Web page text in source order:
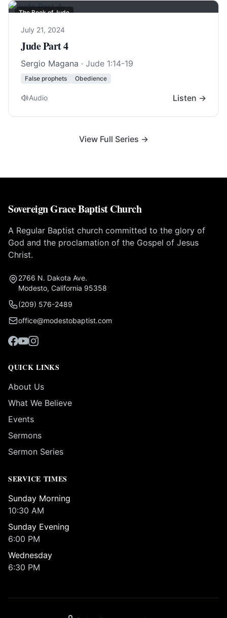
The Book of Jude
July 21, 2024
Jude Part 4
Sergio Magana · Jude 1:14-19
False prophets Obedience
Audio Listen →
View Full Series →
Sovereign Grace Baptist Church
A Regular Baptist church committed to the glory of
God and the proclamation of the Gospel of Jesus
Christ.
2766 N. Dakota Ave.
Modesto, California 95358
(209) 576-2489
office@modestobaptist.com
QUICK LINKS
About Us
What We Believe
Events
Sermons
Sermon Series
SERVICE TIMES
Sunday Morning
10:30 AM
Sunday Evening
6:00 PM
Wednesday
6:30 PM